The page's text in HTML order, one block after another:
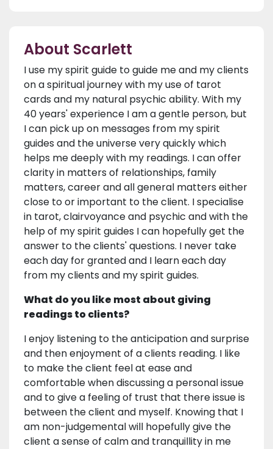
About Scarlett
I use my spirit guide to guide me and my clients
on a spiritual journey with my use of tarot
cards and my natural psychic ability. With my
40 years' experience I am a gentle person, but
I can pick up on messages from my spirit
guides and the universe very quickly which
helps me deeply with my readings. I can offer
clarity in matters of relationships, family
matters, career and all general matters either
close to or important to the client. I specialise
in tarot, clairvoyance and psychic and with the
help of my spirit guides I can hopefully get the
answer to the clients' questions. I never take
each day for granted and I learn each day
from my clients and my spirit guides.
What do you like most about giving
readings to clients?
I enjoy listening to the anticipation and surprise
and then enjoyment of a clients reading. I like
to make the client feel at ease and
comfortable when discussing a personal issue
and to give a feeling of trust that there issue is
between the client and myself. Knowing that I
am non-judgemental will hopefully give the
client a sense of calm and tranquillity in me